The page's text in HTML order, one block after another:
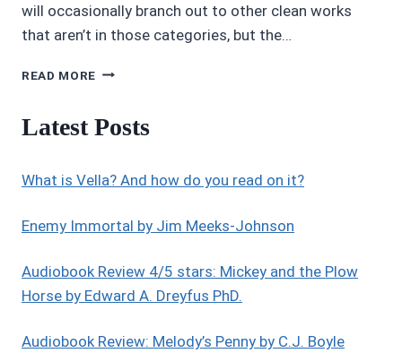
will occasionally branch out to other clean works
that aren’t in those categories, but the…
READ MORE INTRODUCING
EDGE
Latest Posts
What is Vella? And how do you read on it?
Enemy Immortal by Jim Meeks-Johnson
Audiobook Review 4/5 stars: Mickey and the Plow
Horse by Edward A. Dreyfus PhD.
Audiobook Review: Melody’s Penny by C.J. Boyle